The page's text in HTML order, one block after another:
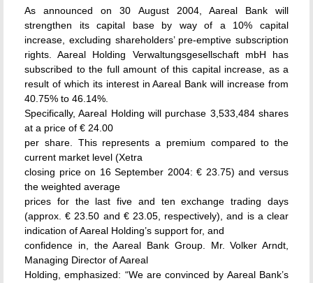
As announced on 30 August 2004, Aareal Bank will
strengthen its capital base by way of a 10% capital
increase, excluding shareholders’ pre-emptive subscription
rights. Aareal Holding Verwaltungsgesellschaft mbH has
subscribed to the full amount of this capital increase, as a
result of which its interest in Aareal Bank will increase from
40.75% to 46.14%.
Specifically, Aareal Holding will purchase 3,533,484 shares
at a price of € 24.00
per share. This represents a premium compared to the
current market level (Xetra
closing price on 16 September 2004: € 23.75) and versus
the weighted average
prices for the last five and ten exchange trading days
(approx. € 23.50 and € 23.05, respectively), and is a clear
indication of Aareal Holding’s support for, and
confidence in, the Aareal Bank Group. Mr. Volker Arndt,
Managing Director of Aareal
Holding, emphasized: “We are convinced by Aareal Bank’s